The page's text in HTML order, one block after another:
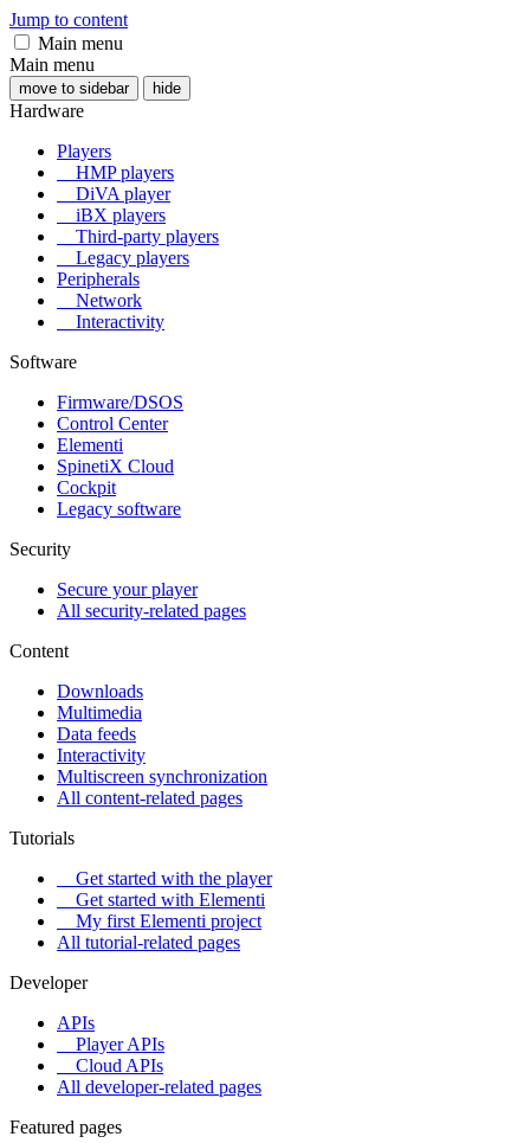
Jump to content
Main menu
Main menu
move to sidebar hide
Hardware
Players
HMP players
DiVA player
iBX players
Third-party players
Legacy players
Peripherals
Network
Interactivity
Software
Firmware/DSOS
Control Center
Elementi
SpinetiX Cloud
Cockpit
Legacy software
Security
Secure your player
All security-related pages
Content
Downloads
Multimedia
Data feeds
Interactivity
Multiscreen synchronization
All content-related pages
Tutorials
Get started with the player
Get started with Elementi
My first Elementi project
All tutorial-related pages
Developer
APIs
Player APIs
Cloud APIs
All developer-related pages
Featured pages